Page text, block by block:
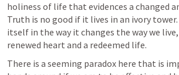
holiness of life that evidences a changed
Truth is no good if it lives in an ivory
itself in the way it changes the way we
renewed heart and a redeemed life.
There is a seeming paradox here that is